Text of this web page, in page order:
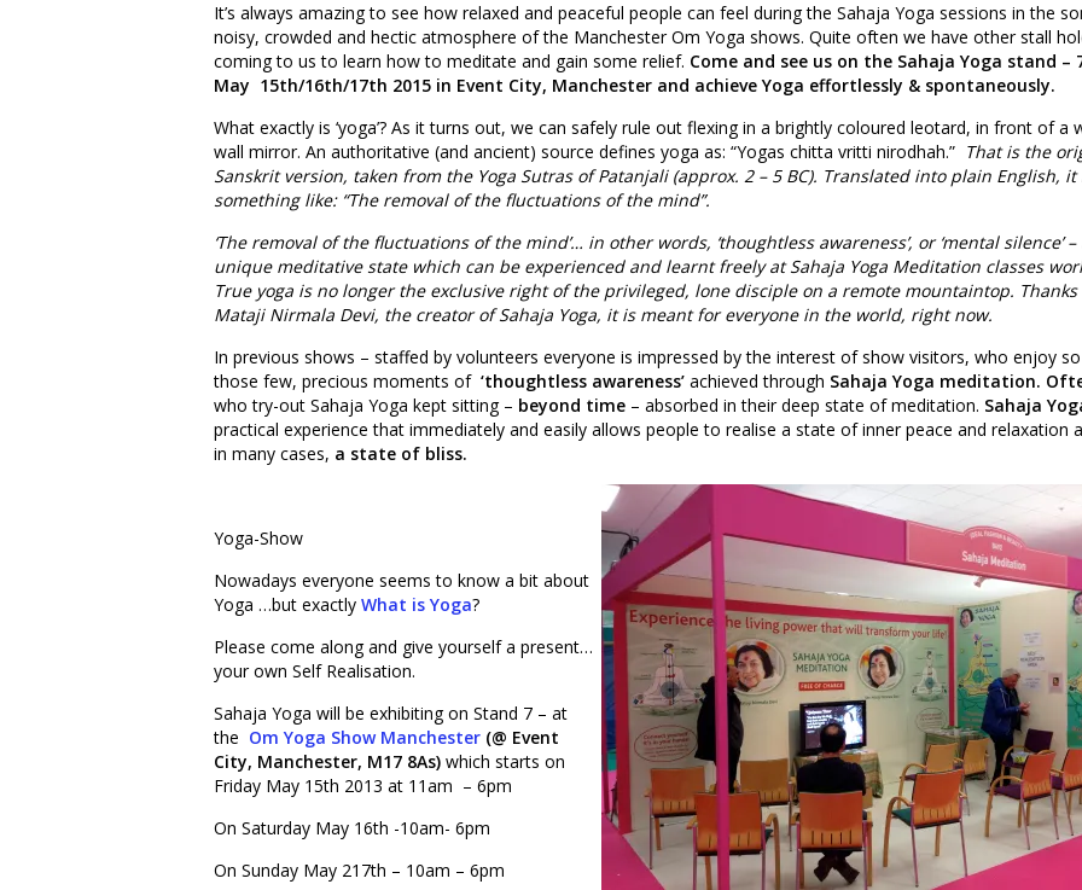
It’s always amazing to see how relaxed and peaceful people can feel during the Sahaja Yoga sessions in the
noisy, crowded and hectic atmosphere of the Manchester Om Yoga shows. Quite often we have other stall
coming to us to learn how to meditate and gain some relief. Come and see us on the Sahaja Yoga stand –
May 15th/16th/17th 2015 in Event City, Manchester and achieve Yoga effortlessly & spontaneously.
What exactly is ‘yoga’? As it turns out, we can safely rule out flexing in a brightly coloured leotard, in front of a
wall mirror. An authoritative (and ancient) source defines yoga as: “Yogas chitta vritti nirodhah.” That is the
Sanskrit version, taken from the Yoga Sutras of Patanjali (approx. 2 – 5 BC). Translated into plain English, it
something like: “The removal of the fluctuations of the mind”.
‘The removal of the fluctuations of the mind’… in other words, ‘thoughtless awareness’, or ‘mental silence’
unique meditative state which can be experienced and learnt freely at Sahaja Yoga Meditation classes
True yoga is no longer the exclusive right of the privileged, lone disciple on a remote mountaintop. Thanks
Mataji Nirmala Devi, the creator of Sahaja Yoga, it is meant for everyone in the world, right now.
In previous shows – staffed by volunteers everyone is impressed by the interest of show visitors, who enjoy
those few, precious moments of ‘thoughtless awareness’ achieved through Sahaja Yoga meditation.
who try-out Sahaja Yoga kept sitting – beyond time – absorbed in their deep state of meditation. Sahaja
practical experience that immediately and easily allows people to realise a state of inner peace and relaxation
in many cases, a state of bliss.
Yoga-Show
Nowadays everyone seems to know a bit about
Yoga …but exactly What is Yoga?
Please come along and give yourself a present…
your own Self Realisation.
Sahaja Yoga will be exhibiting on Stand 7 – at
the Om Yoga Show Manchester (@ Event
City, Manchester, M17 8As) which starts on
Friday May 15th 2013 at 11am – 6pm
On Saturday May 16th -10am- 6pm
On Sunday May 217th – 10am – 6pm